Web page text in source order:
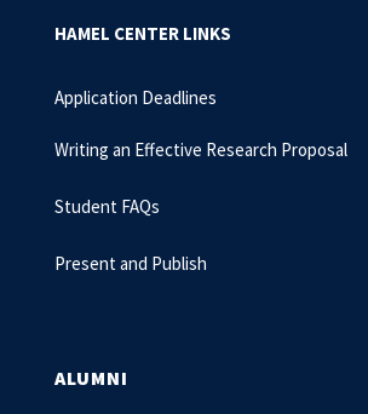
HAMEL CENTER LINKS
Application Deadlines
Writing an Effective Research Proposal
Student FAQs
Present and Publish
ALUMNI